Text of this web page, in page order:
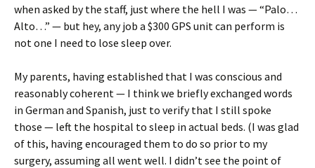
when asked by the staff, just where the hell I was — “Palo…
Alto…” — but hey, any job a $300 GPS unit can perform is
not one I need to lose sleep over.
My parents, having established that I was conscious and
reasonably coherent — I think we briefly exchanged words
in German and Spanish, just to verify that I still spoke
those — left the hospital to sleep in actual beds. (I was glad
of this, having encouraged them to do so prior to my
surgery, assuming all went well. I didn’t see the point of